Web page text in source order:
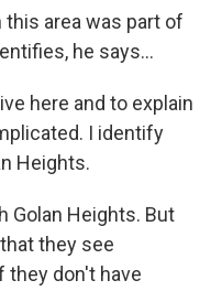
area was part of
he says...
here and to explain
I identify
Heights.
Golan Heights. But
they see
they don't have